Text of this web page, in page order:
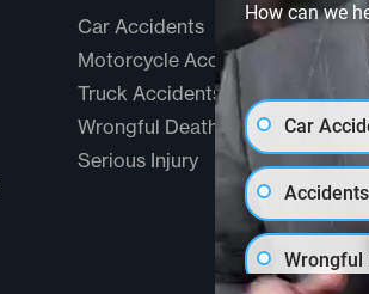
Car Accidents
Motorcycle Accidents
Truck Accidents
Wrongful Death
Serious Injury
How can we
Car
Wrongful